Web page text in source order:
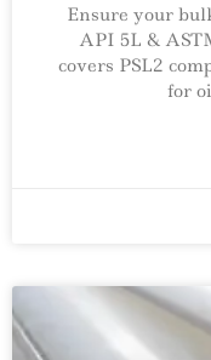
Ensure your
API 5L &
covers PSL2
for